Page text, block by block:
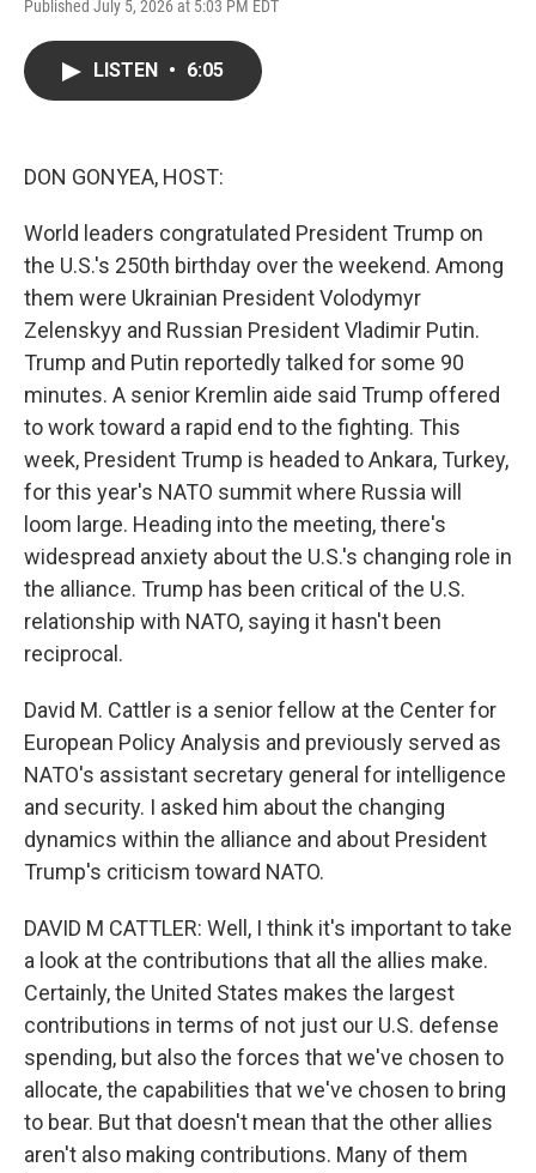
Published July 5, 2026 at 5:03 PM EDT
LISTEN • 6:05
DON GONYEA, HOST:
World leaders congratulated President Trump on
the U.S.'s 250th birthday over the weekend. Among
them were Ukrainian President Volodymyr
Zelenskyy and Russian President Vladimir Putin.
Trump and Putin reportedly talked for some 90
minutes. A senior Kremlin aide said Trump offered
to work toward a rapid end to the fighting. This
week, President Trump is headed to Ankara, Turkey,
for this year's NATO summit where Russia will
loom large. Heading into the meeting, there's
widespread anxiety about the U.S.'s changing role in
the alliance. Trump has been critical of the U.S.
relationship with NATO, saying it hasn't been
reciprocal.
David M. Cattler is a senior fellow at the Center for
European Policy Analysis and previously served as
NATO's assistant secretary general for intelligence
and security. I asked him about the changing
dynamics within the alliance and about President
Trump's criticism toward NATO.
DAVID M CATTLER: Well, I think it's important to take
a look at the contributions that all the allies make.
Certainly, the United States makes the largest
contributions in terms of not just our U.S. defense
spending, but also the forces that we've chosen to
allocate, the capabilities that we've chosen to bring
to bear. But that doesn't mean that the other allies
aren't also making contributions. Many of them